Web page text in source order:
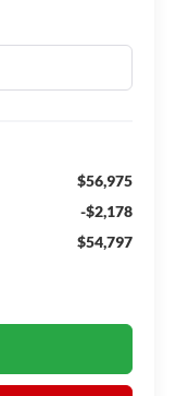
$56,975
-$2,178
$54,797